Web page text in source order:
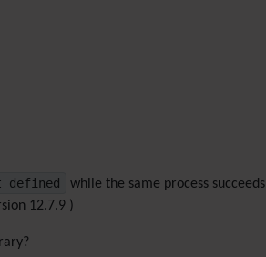
defined
while the same process succeeds
12.7.9 )